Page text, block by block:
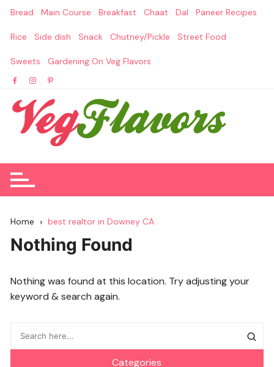
Skip
content
Bread Main Course Breakfast Chaat Dal Paneer Recipes
Rice Side dish Snack Chutney/Pickle Street Food
Sweets Gardening On Veg Flavors
Home best realtor in Downey CA
Nothing Found
Nothing was found at this location. Try adjusting your
keyword & search again.
Categories